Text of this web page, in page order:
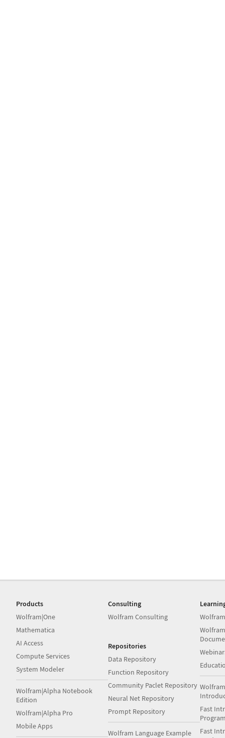
Products
Wolfram|One
Mathematica
AI Access
Compute Services
System Modeler
Wolfram|Alpha Notebook
Edition
Wolfram|Alpha Pro
Mobile Apps
Consulting
Wolfram Consulting
Repositories
Data Repository
Function Repository
Community Paclet Repository
Neural Net Repository
Prompt Repository
Wolfram Language Example
Fast
Fast